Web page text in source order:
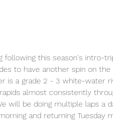
this season's intro-
to have another spin on the
is a grade 2 - 3 white-water
almost consistently
will be doing multiple laps a
and returning Tuesday